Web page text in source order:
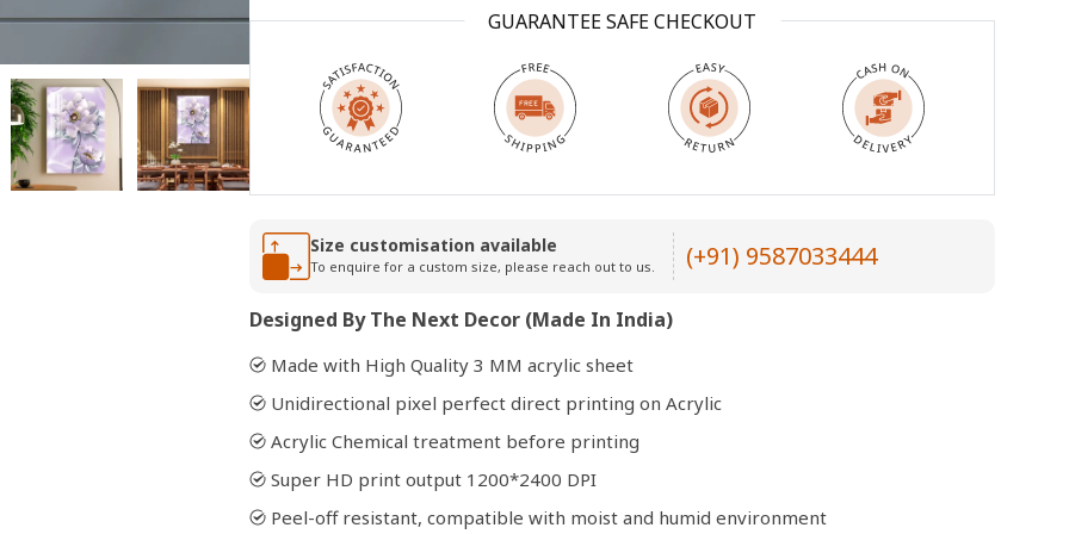
Open
media
2
in
GUARANTEE SAFE CHECKOUT
Size customisation available
To enquire for a custom size, please reach out to us. (+91) 9587033444
Designed By The Next Decor (Made In India)
Made with High Quality 3 MM acrylic sheet
Unidirectional pixel perfect direct printing on Acrylic
Acrylic Chemical treatment before printing
Super HD print output 1200*2400 DPI
Peel-off resistant, compatible with moist and humid environment